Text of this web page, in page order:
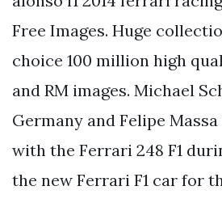
Free Images. Huge
choice 100 million high
and RM images. Michael
Germany and Felipe
with the Ferrari 248 F1
the new Ferrari F1 car for